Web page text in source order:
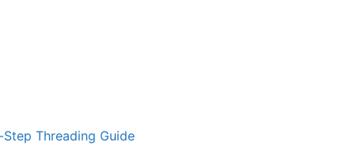
Threading Guide